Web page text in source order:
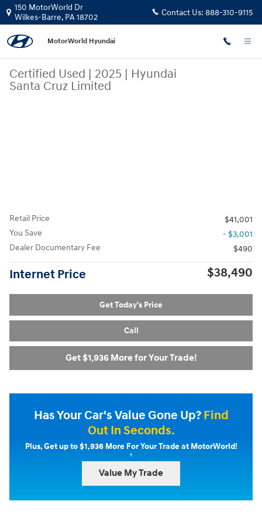
Skip to main content
150 MotorWorld Dr
Wilkes-Barre, PA18702 Contact Us: 888-310-9115
MotorWorld Hyundai
Certified Used | 2025 | Hyundai
Santa Cruz Limited
Retail Price
$41,001
You Save
- $3,001
Dealer Documentary Fee
$490
Internet Price $38,490
Get Today's Price
Call
Get $1,936 More for Your Trade!
Has Your Car's Value Gone Up?Find
Out In Seconds.
Plus, Get up to $1,936 More For Your Trade at MotorWorld!
†
Value My Trade